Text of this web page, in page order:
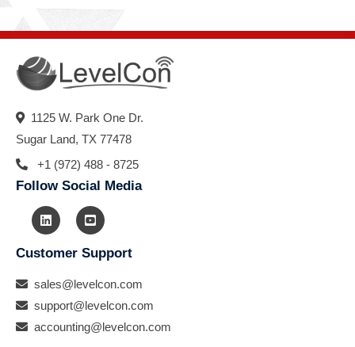
1125 W. Park One Dr.
Sugar Land, TX 77478
+1 (972) 488 - 8725
Follow Social Media
Customer Support
sales@levelcon.com
support@levelcon.com
accounting@levelcon.com